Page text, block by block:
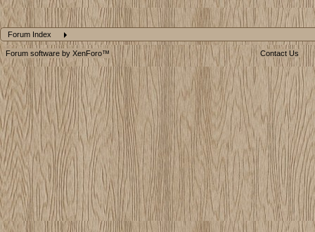
Forum Index
Forum software by XenForo™ Contact Us